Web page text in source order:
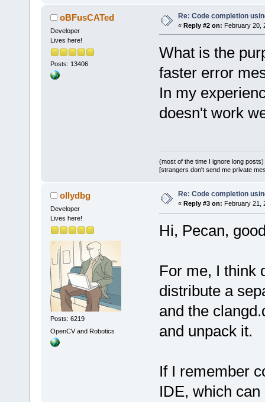
oBFusCATed
Developer
Lives here!
Posts: 13406
Re: Code completion
« Reply #2 on: February 20,
What is the
faster error
In my
doesn't work
(most of the time I ignore long posts)
[strangers don't send me private
ollydbg
Developer
Lives here!
Posts: 6219
OpenCV and Robotics
Re: Code completion
« Reply #3 on: February 21,
Hi, Pecan,
For me, I think
distribute a
and the
and unpack it.
If I remember
IDE, which